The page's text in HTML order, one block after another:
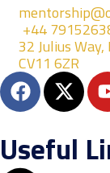
+44
32 Julius
CV11 6ZR
F
a
e
b
X
-
w
i
Useful